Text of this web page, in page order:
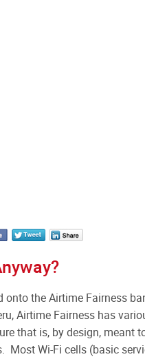
onto the Airtime Fairness
Airtime Fairness has
that is, by design, meant
Most Wi-Fi cells (basic